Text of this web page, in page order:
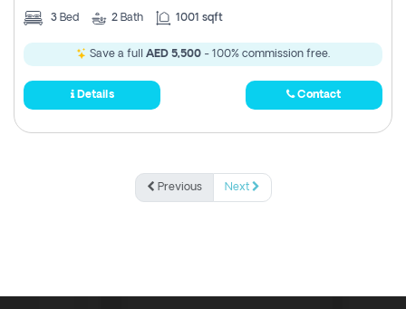
3 Bed 2 Bath 1001 sqft
Save a full AED 5,500 - 100% commission free.
Details Contact
Previous Next